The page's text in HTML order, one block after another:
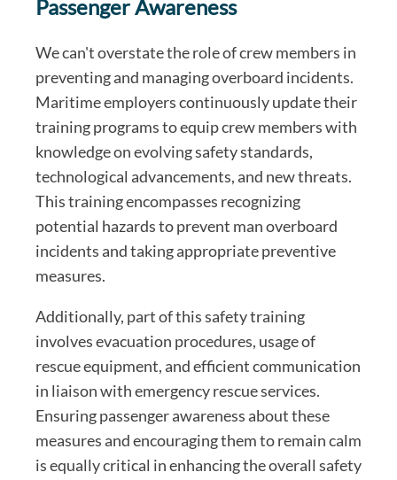
Passenger Awareness
We can't overstate the role of crew members in
preventing and managing overboard incidents.
Maritime employers continuously update their
training programs to equip crew members with
knowledge on evolving safety standards,
technological advancements, and new threats.
This training encompasses recognizing
potential hazards to prevent man overboard
incidents and taking appropriate preventive
measures.
Additionally, part of this safety training
involves evacuation procedures, usage of
rescue equipment, and efficient communication
in liaison with emergency rescue services.
Ensuring passenger awareness about these
measures and encouraging them to remain calm
is equally critical in enhancing the overall safety